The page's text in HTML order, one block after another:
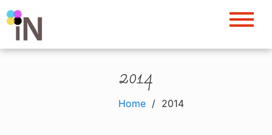
Skip
to
content
2014
Home 2014